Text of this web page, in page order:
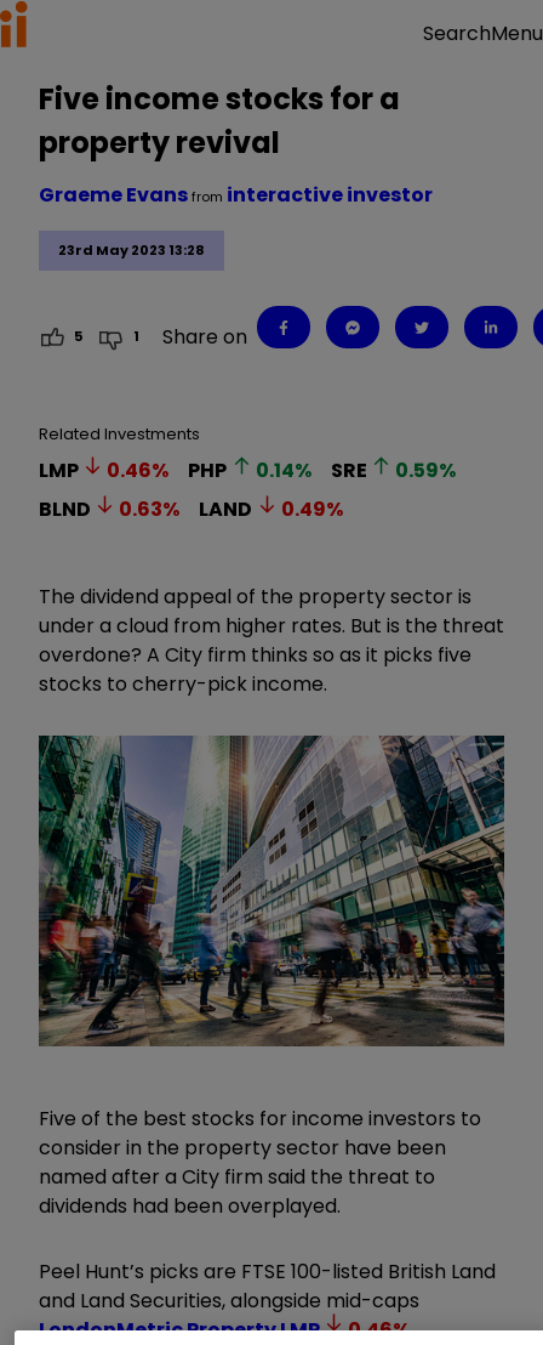
SearchMenu
Five income stocks for a
property revival
23rd May 2023 13:28
Graeme Evansfrom interactive investor
5 1 Share on
Related Investments
LMP 0.46% PHP 0.14% SRE 0.59%
BLND
0.63% LAND 0.49%
The dividend appeal of the property sector is
under a cloud from higher rates. But is the threat
overdone? A City firm thinks so as it picks five
stocks to cherry-pick income.
Five of the best stocks for income investors to
consider in the property sector have been
named after a City firm said the threat to
dividends had been overplayed.
Peel Hunt’s picks are FTSE 100-listed British Land
and Land Securities, alongside mid-caps
LondonMetric PropertyLMP 0.46% ,